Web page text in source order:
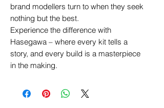
brand modellers turn to when they seek
nothing but the best.
Experience the difference with
Hasegawa – where every kit tells a
story, and every build is a masterpiece
in the making.